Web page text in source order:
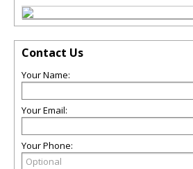
Contact Us
Your Name:
Your Email:
Your Phone: